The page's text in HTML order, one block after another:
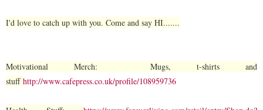
I'd love to catch up with you. Come and say HI.......
Motivational Merch: Mugs, t-shirts and
stuff http://www.cafepress.co.uk/profile/108959736